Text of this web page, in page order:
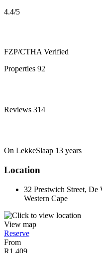
4.4/5
FZP/CTHA Verified
Properties 92
Reviews 314
On LekkeSlaap 13 years
Location
32 Prestwich Street, De
Western Cape
View map
Reserve
From
R1 409